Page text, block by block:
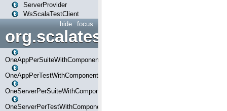
ServerProvider
WsScalaTestClient
focus
hide
OneAppPerSuiteWithComponents
OneAppPerTestWithComponents
OneServerPerSuiteWithComponents
OneServerPerTestWithComponents